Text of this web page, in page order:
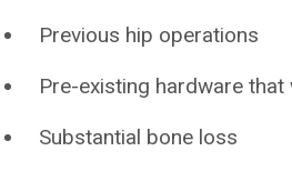
Previous hip operations
Pre-existing hardware
Substantial bone loss